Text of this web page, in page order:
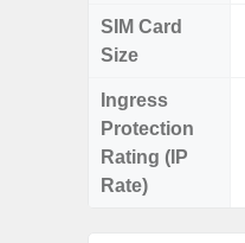
SIM Card
Size
Ingress
Protection
Rating (IP
Rate)